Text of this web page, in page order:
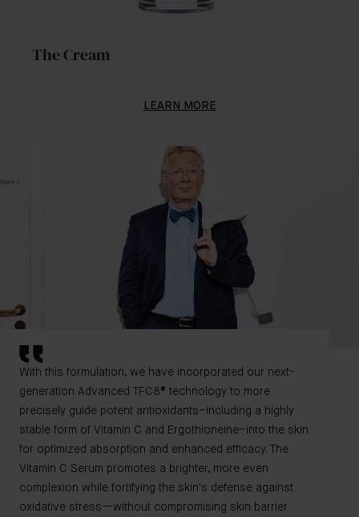
The Cream
LEARN MORE
With this formulation, we have incorporated our next-
generation Advanced TFC8® technology to more
precisely guide potent antioxidants–including a highly
stable form of Vitamin C and Ergothioneine–into the skin
for optimized absorption and enhanced efficacy. The
Vitamin C Serum promotes a brighter, more even
complexion while fortifying the skin's defense against
oxidative stress—without compromising skin barrier